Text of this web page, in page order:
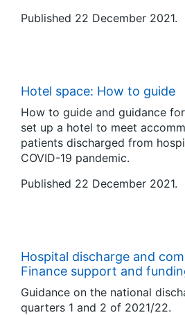
Published 22 December 2021.
Hotel space: How to guide
How to guide and guidance
set up a hotel to meet
patients discharged from
COVID-19 pandemic.
Published 22 December 2021.
Hospital discharge and
Finance support and
Guidance on the national
quarters 1 and 2 of 2021/22.